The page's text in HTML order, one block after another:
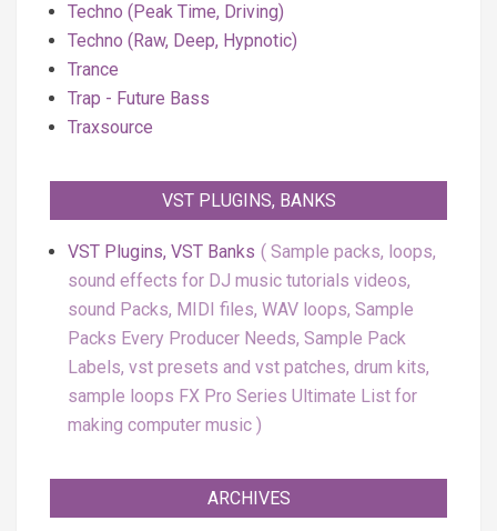
Techno (Peak Time, Driving)
Techno (Raw, Deep, Hypnotic)
Trance
Trap - Future Bass
Traxsource
VST PLUGINS, BANKS
VST Plugins, VST Banks
Sample packs, loops,
sound effects for DJ music tutorials videos,
sound Packs, MIDI files, WAV loops, Sample
Packs Every Producer Needs, Sample Pack
Labels, vst presets and vst patches, drum kits,
sample loops FX Pro Series Ultimate List for
making computer music
ARCHIVES